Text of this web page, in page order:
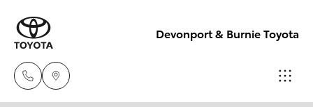
Devonport & Burnie Toyota